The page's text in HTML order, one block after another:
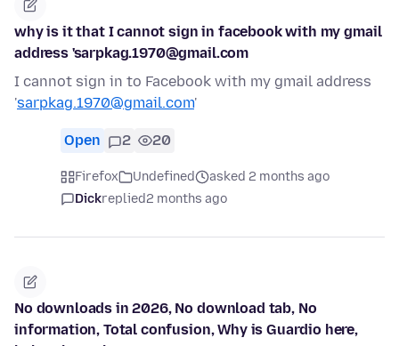
why is it that I cannot sign in facebook with my gmail
address 'sarpkag.1970@gmail.com
I cannot sign in to Facebook with my gmail address
'sarpkag.1970@gmail.com'
Open 2 20
Firefox Undefined
asked 2 months ago
Dickreplied2 months ago
No downloads in 2026, No download tab, No
information, Total confusion, Why is Guardio here,